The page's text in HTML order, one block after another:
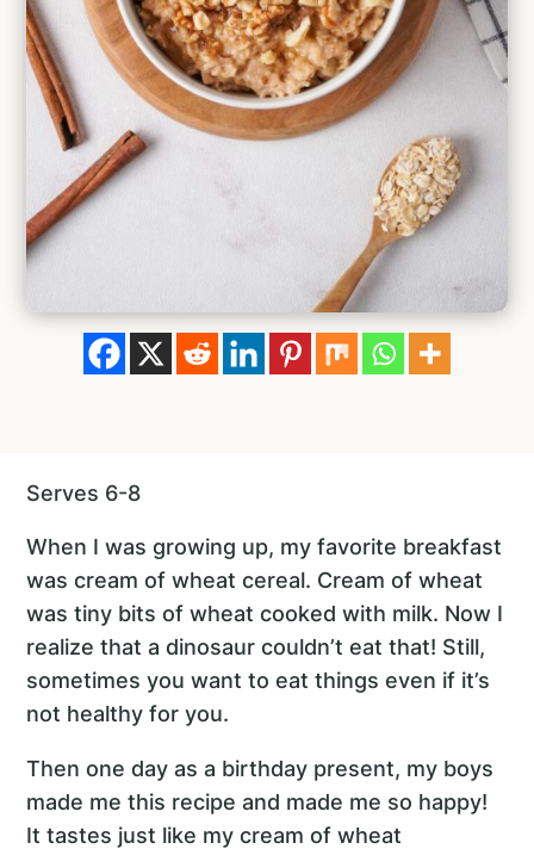
Serves 6-8
When I was growing up, my favorite breakfast
was cream of wheat cereal. Cream of wheat
was tiny bits of wheat cooked with milk. Now I
realize that a dinosaur couldn’t eat that! Still,
sometimes you want to eat things even if it’s
not healthy for you.
Then one day as a birthday present, my boys
made me this recipe and made me so happy!
It tastes just like my cream of wheat